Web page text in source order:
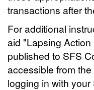
transactions after
For additional
aid "Lapsing
published to SFS
accessible from
logging in with